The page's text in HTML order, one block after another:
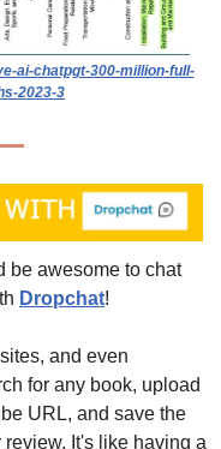
ai-chatpgt-300-million-full-
2023-3
be awesome to chat
Dropchat!
and even
for any book, upload
URL, and save the
It's like having a